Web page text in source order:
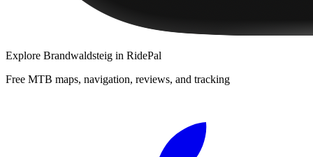
Explore Brandwaldsteig in RidePal
Free MTB maps, navigation, reviews, and tracking